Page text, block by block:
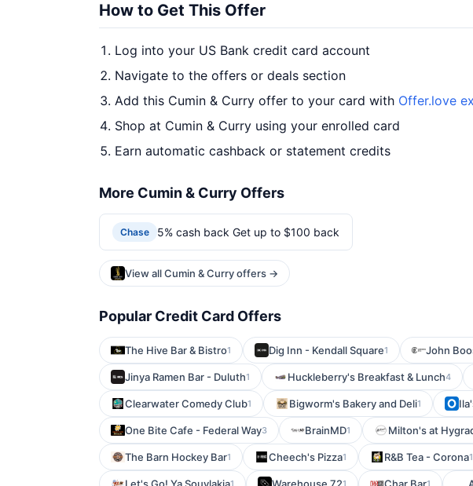
How to Get This Offer
Log into your US Bank credit card account
Navigate to the offers or deals section
Add this Cumin & Curry offer to your card with Offer.love
Shop at Cumin & Curry using your enrolled card
Earn automatic cashback or statement credits
More Cumin & Curry Offers
Chase 5% cash back Get up to $100 back
View all Cumin & Curry offers →
Popular Credit Card Offers
The Hive Bar & Bistro1 Dig Inn - Kendall Square1 John
Jinya Ramen Bar - Duluth1 Huckleberry's Breakfast & Lunch4
Clearwater Comedy Club1 Bigworm's Bakery and Deli1
One Bite Cafe - Federal Way3 BrainMD1 Milton's at
The Barn Hockey Bar1 Cheech's Pizza1 R&B Tea - Corona1
1 1 1